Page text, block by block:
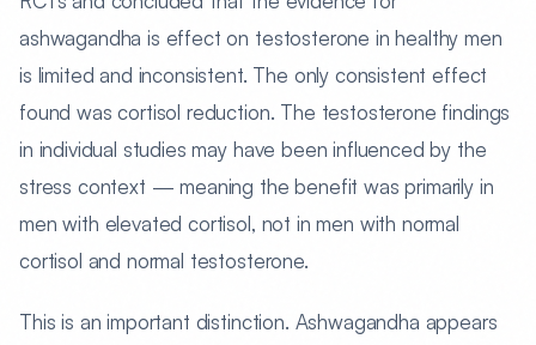
ashwagandha is effect on testosterone in healthy men
is limited and inconsistent. The only consistent effect
found was cortisol reduction. The testosterone findings
in individual studies may have been influenced by the
stress context — meaning the benefit was primarily in
men with elevated cortisol, not in men with normal
cortisol and normal testosterone.
This is an important distinction. Ashwagandha appears